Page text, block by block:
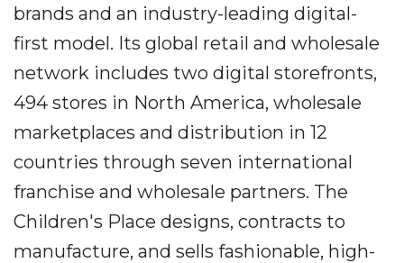
brands and an industry-leading digital-
first model. Its global retail and wholesale
network includes two digital storefronts,
494 stores in North America, wholesale
marketplaces and distribution in 12
countries through seven international
franchise and wholesale partners. The
Children's Place designs, contracts to
manufacture, and sells fashionable, high-